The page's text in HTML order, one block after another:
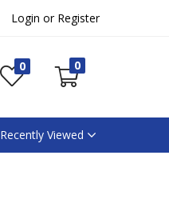
Login or Register
0 0
Recently Viewed